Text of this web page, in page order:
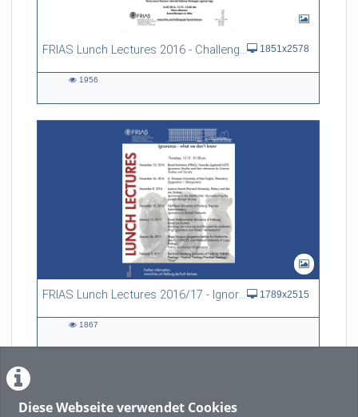
Diese Webseite verwendet Cookies
FRIAS Lunch Lectures 2016 - Challenges of an Ageing Society 1851x2578
1956
FRIAS Lunch Lectures 2016/17 - Ignorance - what we don't know 1789x2515
1867
LADE MEHR